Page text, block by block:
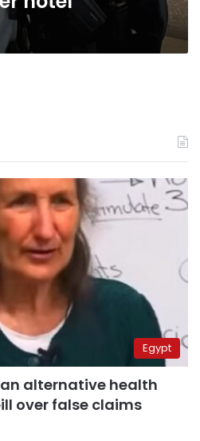
Egypt
alternative health
over false claims